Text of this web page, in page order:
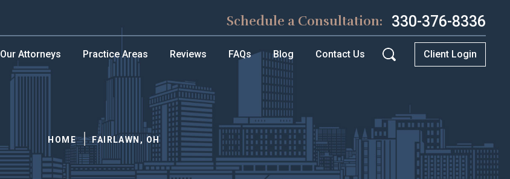
Schedule a Consultation: 330-376-8336
Our Attorneys Practice Areas Reviews FAQs Blog Contact Us Client Login
HOME FAIRLAWN, OH